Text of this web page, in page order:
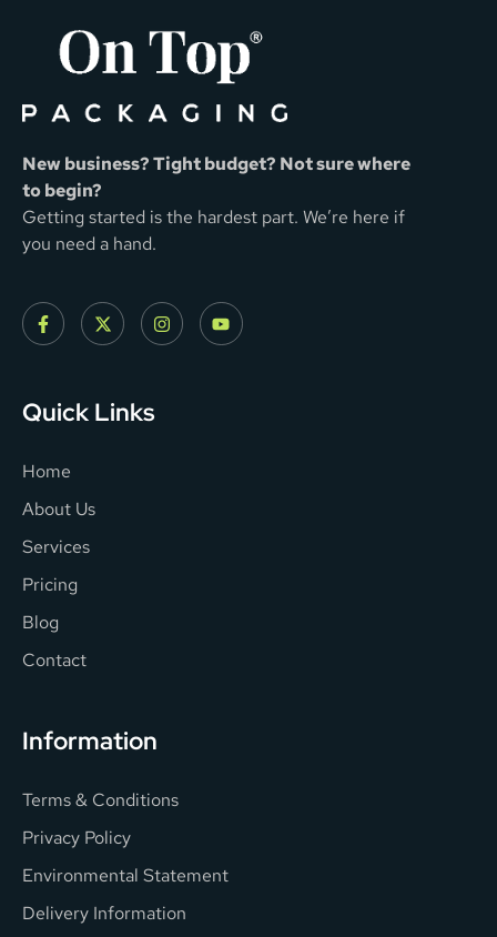
New business? Tight budget? Not sure where
to begin?
Getting started is the hardest part. We’re here if
you need a hand.
Quick Links
Home
About Us
Services
Pricing
Blog
Contact
Information
Terms & Conditions
Privacy Policy
Environmental Statement
Delivery Information